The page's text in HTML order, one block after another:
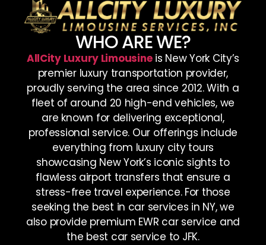
WHO ARE WE?
AllCity Luxury Limousineis New York City’s
premier luxury transportation provider,
proudly serving the area since 2012. With a
fleet of around 20 high-end vehicles, we
are known for delivering exceptional,
professional service. Our offerings include
everything from luxury city tours
showcasing New York’s iconic sights to
flawless airport transfers that ensure a
stress-free travel experience. For those
seeking the best in car services in NY, we
also provide premium EWR car service and
the best car service to JFK.